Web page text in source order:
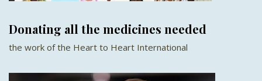
Donating all the medicines needed
the work of the Heart to Heart International